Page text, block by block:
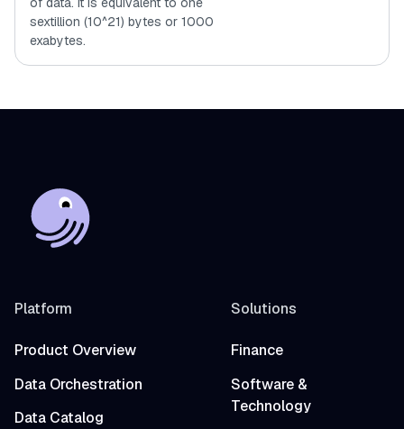
sextillion (10^21) bytes or 1000
exabytes.
Platform
Product Overview
Data Orchestration
Data Catalog
Solutions
Finance
Software &
Technology